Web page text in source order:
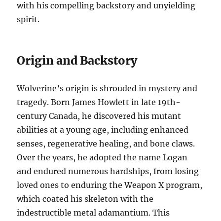
with his compelling backstory and unyielding
spirit.
Origin and Backstory
Wolverine’s origin is shrouded in mystery and
tragedy. Born James Howlett in late 19th-
century Canada, he discovered his mutant
abilities at a young age, including enhanced
senses, regenerative healing, and bone claws.
Over the years, he adopted the name Logan
and endured numerous hardships, from losing
loved ones to enduring the Weapon X program,
which coated his skeleton with the
indestructible metal adamantium. This